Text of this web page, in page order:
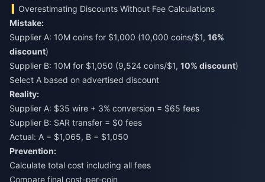
Overestimating Discounts Without Fee Calculations
Mistake:
Supplier A: 10M coins for $1,000 (10,000 coins/$1, 16%
discount)
Supplier B: 10M for $1,050 (9,524 coins/$1, 10% discount)
Select A based on advertised discount
Reality:
Supplier A: $35 wire + 3% conversion = $65 fees
Supplier B: SAR transfer = $0 fees
Actual: A = $1,065, B = $1,050
Prevention:
Calculate total cost including all fees
Compare final cost-per-coin